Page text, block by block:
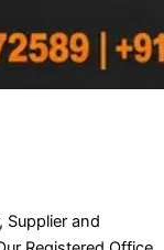
Supplier and